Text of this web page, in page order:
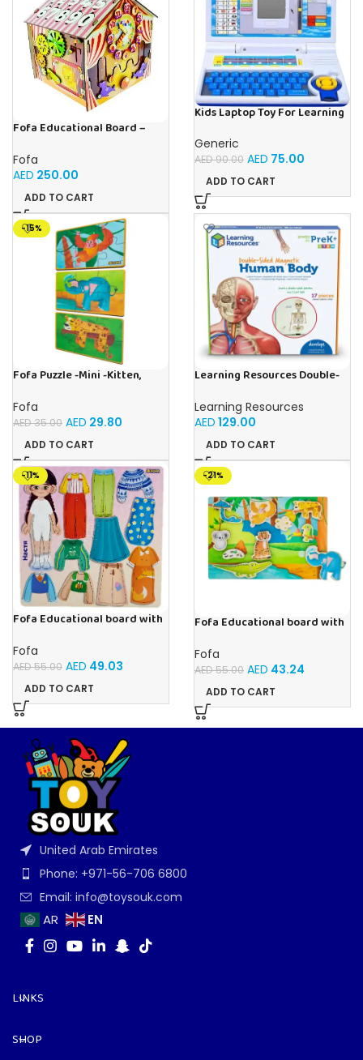
Fofa Educational Board –
Fofa
AED 250.00
ADD TO CART
Kids Laptop Toy For Learning
Generic
AED90.00 AED 75.00
ADD TO CART
-15%
Fofa Puzzle -Mini -Kitten,
Fofa
AED35.00 AED 29.80
ADD TO CART
Learning Resources Double-
Learning Resources
AED 129.00
ADD TO CART
-11%
Fofa Educational board with
Fofa
AED55.00 AED 49.03
ADD TO CART
-21%
Fofa Educational board with
house- Tropics
Fofa
AED55.00 AED 43.24
ADD TO CART
United Arab Emirates
Phone: +971-56-706 6800
Email: info@toysouk.com
AR EN
LINKS
SHOP